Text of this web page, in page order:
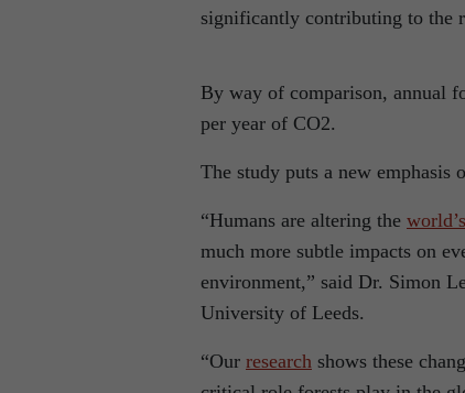
significantly contributing to the
By way of comparison, annual
per year of CO2.
The study puts a new emphasis
“Humans are altering the
much more subtle impacts on
environment,” said Dr. Simon
University of Leeds.
“Our research shows these